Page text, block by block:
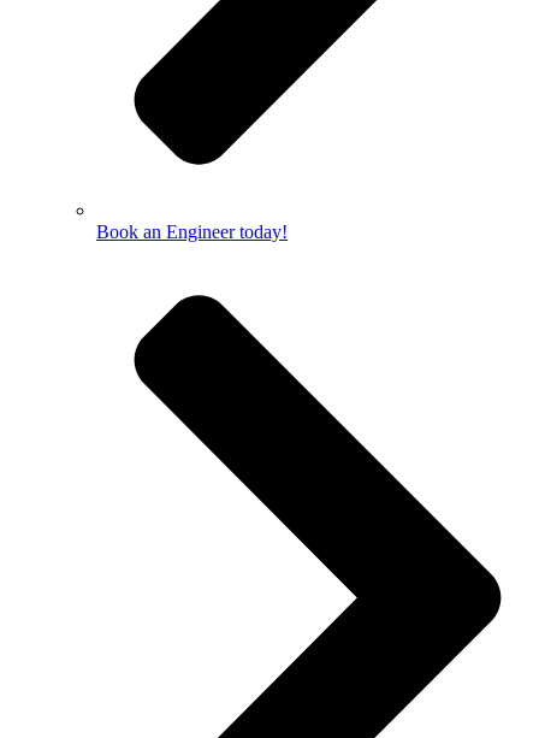
Book an Engineer today!